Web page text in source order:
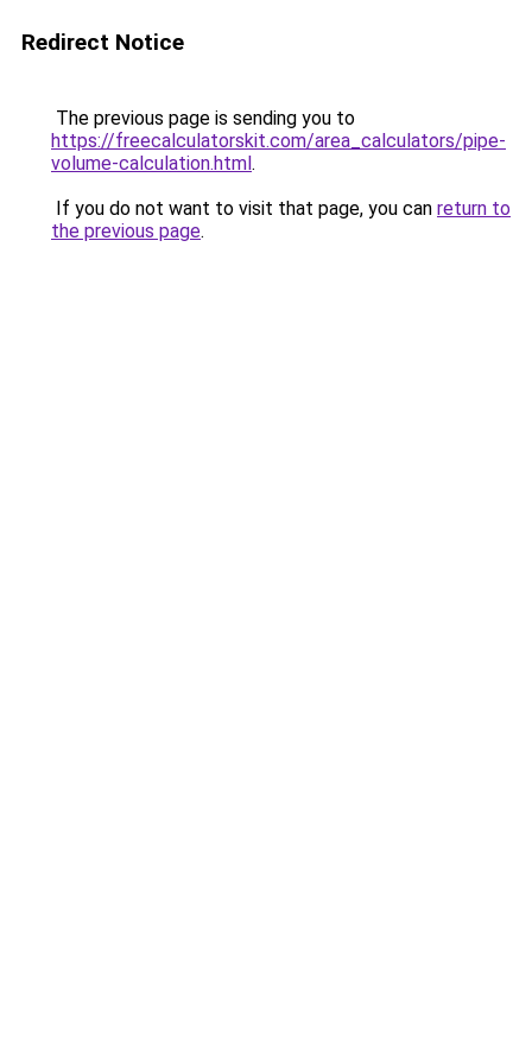
Redirect Notice
The previous page is sending you to
https://freecalculatorskit.com/area_calculators/pipe-
volume-calculation.html.
If you do not want to visit that page, you can return to
the previous page.